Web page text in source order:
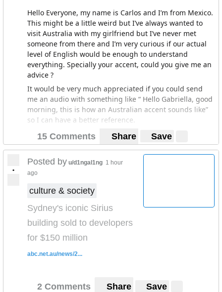
Hello Everyone, my name is Carlos and I’m from Mexico.
This might be a little weird but I’ve always wanted to
visit Australia with my girlfriend but I’ve never met
someone from there and I’m very curious if our actual
level of English would be enough to understand
everything. Specially your accent, could you give me an
advice ?
It would be very much appreciated if you could send
me an audio with something like “ Hello Gabriella, good
morning, this is how an Australian accent sounds like”
so I can have a better reference.
It would be very much appreciated (Gabriella is the
name of my girlfriend 😂😂)
Please let me know if there’s anything you’d like to know
about mexico.
15 Comments Share Save
•
Posted by u/d1ngal1ng 1 hour
ago
culture & society
Sydney's iconic Sirius
building sold to developers
for $150 million
abc.net.au/news/2...
2 Comments Share Save